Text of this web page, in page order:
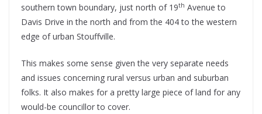
southern town boundary, just north of 19th Avenue to
Davis Drive in the north and from the 404 to the western
edge of urban Stouffville.
This makes some sense given the very separate needs
and issues concerning rural versus urban and suburban
folks. It also makes for a pretty large piece of land for any
would-be councillor to cover.